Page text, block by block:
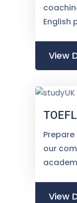
English
View
Prepare
our
View